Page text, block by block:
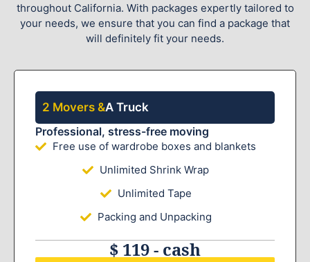
throughout California. With packages expertly tailored to
your needs, we ensure that you can find a package that
will definitely fit your needs.
2 Movers &A Truck
Professional, stress-free moving
Free use of wardrobe boxes and blankets
Unlimited Shrink Wrap
Unlimited Tape
Packing and Unpacking
$ 119 - cash